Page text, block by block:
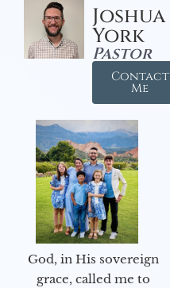
Joshua
York
Pastor
Contact
Me
God, in His sovereign
grace, called me to